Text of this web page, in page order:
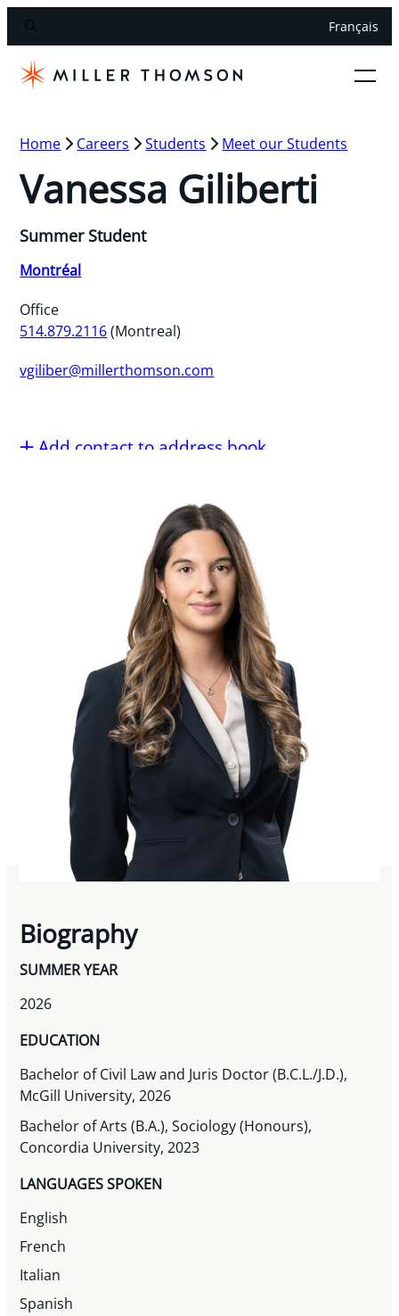
Français
Home Careers Students Meet our Students
Vanessa Giliberti
Summer Student
Montréal
Office
514.879.2116(Montreal)
vgiliber@millerthomson.com
Add contact to address book
Biography
SUMMER YEAR
2026
EDUCATION
Bachelor of Civil Law and Juris Doctor (B.C.L./J.D.),
McGill University, 2026
Bachelor of Arts (B.A.), Sociology (Honours),
Concordia University, 2023
LANGUAGES SPOKEN
English
French
Italian
Spanish